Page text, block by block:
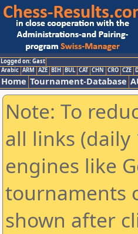
Logged on: Gast
Arabic ARM AZE BIH BUL CAT CHN CRO CZE
Home Tournament-Database
Note: To
all links (daily
engines like
tournaments
shown after